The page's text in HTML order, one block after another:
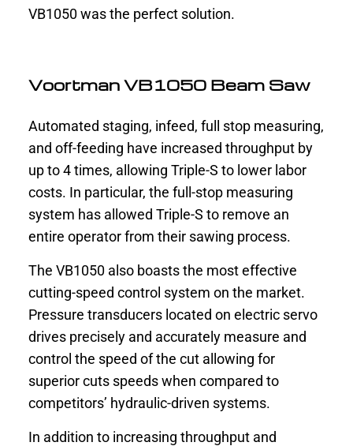
VB1050 was the perfect solution.
Voortman VB1050 Beam Saw
Automated staging, infeed, full stop measuring,
and off-feeding have increased throughput by
up to 4 times, allowing Triple-S to lower labor
costs. In particular, the full-stop measuring
system has allowed Triple-S to remove an
entire operator from their sawing process.
The VB1050 also boasts the most effective
cutting-speed control system on the market.
Pressure transducers located on electric servo
drives precisely and accurately measure and
control the speed of the cut allowing for
superior cuts speeds when compared to
competitors’ hydraulic-driven systems.
In addition to increasing throughput and